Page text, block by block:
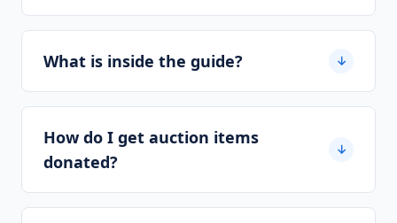
What is inside the guide? ↓
How do I get auction items
donated?
↓